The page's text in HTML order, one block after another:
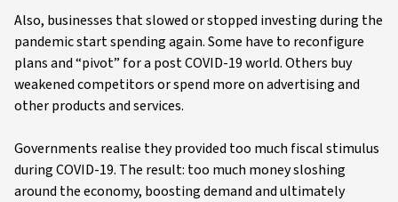
Also, businesses that slowed or stopped investing during the
pandemic start spending again. Some have to reconfigure
plans and “pivot” for a post COVID-19 world. Others buy
weakened competitors or spend more on advertising and
other products and services.
Governments realise they provided too much fiscal stimulus
during COVID-19. The result: too much money sloshing
around the economy, boosting demand and ultimately